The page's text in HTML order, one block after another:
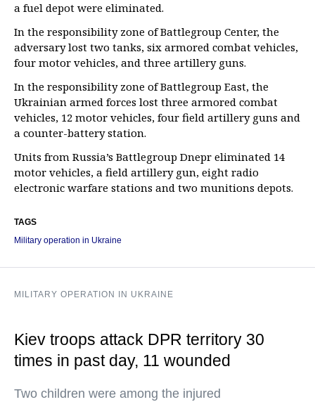
a fuel depot were eliminated.
In the responsibility zone of Battlegroup Center, the
adversary lost two tanks, six armored combat vehicles,
four motor vehicles, and three artillery guns.
In the responsibility zone of Battlegroup East, the
Ukrainian armed forces lost three armored combat
vehicles, 12 motor vehicles, four field artillery guns and
a counter-battery station.
Units from Russia’s Battlegroup Dnepr eliminated 14
motor vehicles, a field artillery gun, eight radio
electronic warfare stations and two munitions depots.
TAGS
Military operation in Ukraine
MILITARY OPERATION IN UKRAINE
Kiev troops attack DPR territory 30
times in past day, 11 wounded
Two children were among the injured